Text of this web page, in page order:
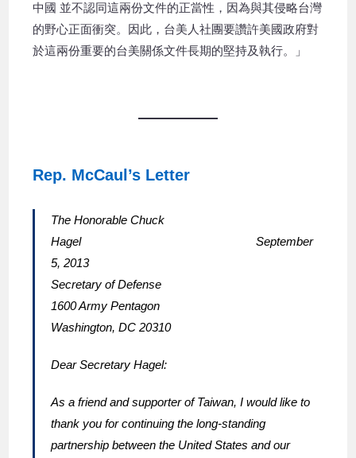
中國 並不認同這兩份文件的正當性，因為與其侵略台灣
的野心正面衝突。因此，台美人社團要讚許美國政府對
於這兩份重要的台美關係文件長期的堅持及執行。」
Rep. McCaul’s Letter
The Honorable Chuck
Hagel September
5, 2013
Secretary of Defense
1600 Army Pentagon
Washington, DC 20310
Dear Secretary Hagel:
As a friend and supporter of Taiwan, I would like to
thank you for continuing the long-standing
partnership between the United States and our